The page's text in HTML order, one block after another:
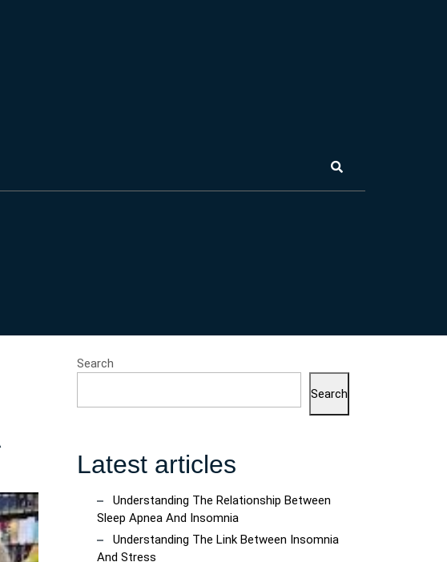
Search
Search
Latest articles
Understanding The Relationship Between
Sleep Apnea And Insomnia
Understanding The Link Between Insomnia
And Stress